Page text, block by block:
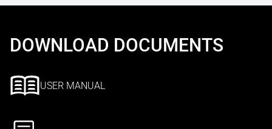
DOWNLOAD DOCUMENTS
USER MANUAL